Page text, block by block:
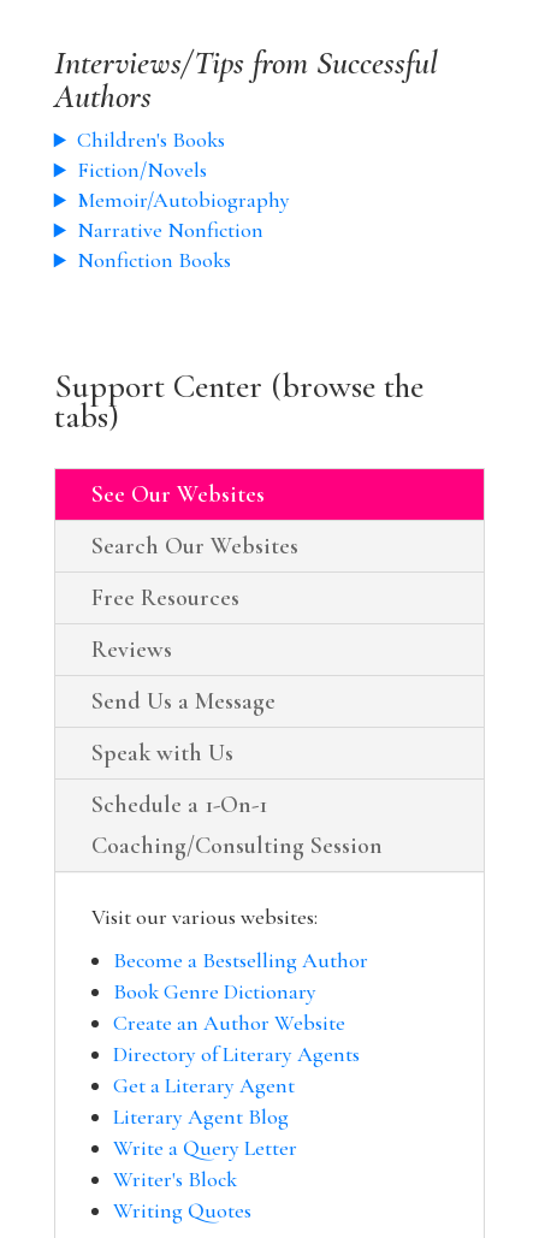
Interviews/Tips from Successful
Authors
Children's Books
Fiction/Novels
Memoir/Autobiography
Narrative Nonfiction
Nonfiction Books
Support Center (browse the
tabs)
See Our Websites
Search Our Websites
Free Resources
Reviews
Send Us a Message
Speak with Us
Schedule a 1-On-1
Coaching/Consulting Session
Visit our various websites:
Become a Bestselling Author
Book Genre Dictionary
Create an Author Website
Directory of Literary Agents
Get a Literary Agent
Literary Agent Blog
Write a Query Letter
Writer's Block
Writing Quotes